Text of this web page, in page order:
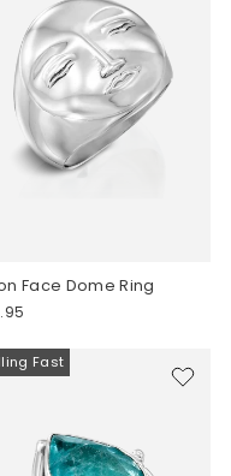
Face Dome Ring
Fast